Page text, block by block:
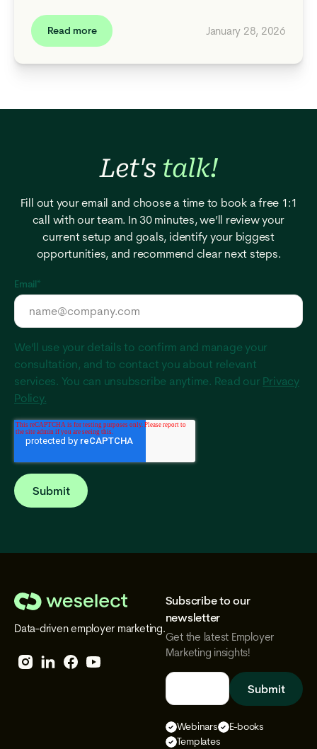
Read more January 28, 2026
Let's talk!
Fill out your email and choose a time to book a free 1:1
call with our team. In 30 minutes, we’ll review your
current setup and goals, identify your biggest
opportunities, and recommend clear next steps.
Email*
We’ll use your details to confirm and manage your
consultation, and to contact you about relevant
services. You can unsubscribe anytime. Read our Privacy
Policy.
Select
Data-driven employer marketing.
Subscribe to our
newsletter
Get the latest Employer
Marketing insights!
Webinars
E-books
Templates